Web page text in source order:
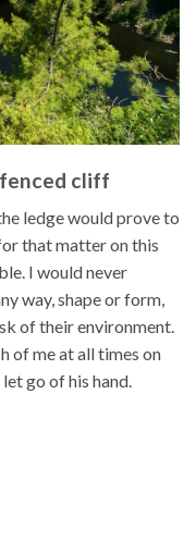
cliff
ledge would prove to
that matter on this
I would never
way, shape or form,
of their environment.
of me at all times on
go of his hand.